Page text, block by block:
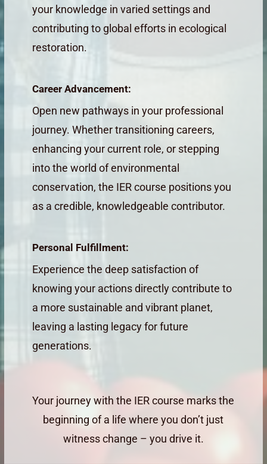
your knowledge in varied settings and
contributing to global efforts in ecological
restoration.
Career Advancement:
Open new pathways in your professional
journey. Whether transitioning careers,
enhancing your current role, or stepping
into the world of environmental
conservation, the IER course positions you
as a credible, knowledgeable contributor.
Personal Fulfillment:
Experience the deep satisfaction of
knowing your actions directly contribute to
a more sustainable and vibrant planet,
leaving a lasting legacy for future
generations.
Your journey with the IER course marks the
beginning of a life where you don’t just
witness change – you drive it.